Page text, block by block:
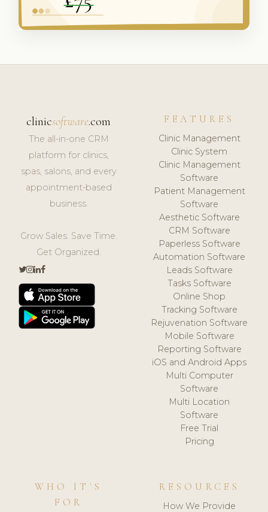
clinicsoftware.com
The all-in-one CRM
platform for clinics,
spas, salons, and every
appointment-based
business.
Grow Sales. Save Time.
Get Organized.
FEATURES
Clinic Management
Clinic System
Clinic Management
Software
Patient Management
Software
Aesthetic Software
CRM Software
Paperless Software
Automation Software
Leads Software
Tasks Software
Online Shop
Tracking Software
Rejuvenation Software
Mobile Software
Reporting Software
iOS and Android Apps
Multi Computer
Software
Multi Location
Software
Free Trial
Pricing
WHO IT'S
FOR
RESOURCES
How We Provide